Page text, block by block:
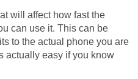
will affect how fast the
can use it. This can be
to the actual phone you are
actually easy if you know